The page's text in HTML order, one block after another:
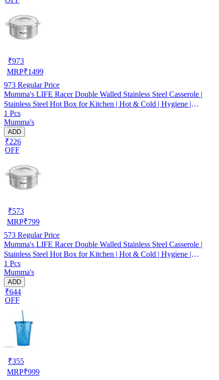
₹973
MRP₹1499
973 Regular Price
Mumma's LIFE Racer Double Walled Stainless Steel Casserole |
Stainless Steel Hot Box for Kitchen | Hot & Cold | Hygiene |
Odourless (Silver) (5000ML)
1 Pcs
Mumma's
ADD
₹226
OFF
₹573
MRP₹799
573 Regular Price
Mumma's LIFE Racer Double Walled Stainless Steel Casserole |
Stainless Steel Hot Box for Kitchen | Hot & Cold | Hygiene |
Odourless (Silver) (3000ML)
1 Pcs
Mumma's
ADD
₹644
OFF
₹355
MRP₹999